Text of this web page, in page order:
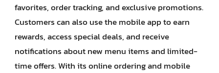
favorites, order tracking, and exclusive promotions.
Customers can also use the mobile app to earn
rewards, access special deals, and receive
notifications about new menu items and limited-
time offers. With its online ordering and mobile